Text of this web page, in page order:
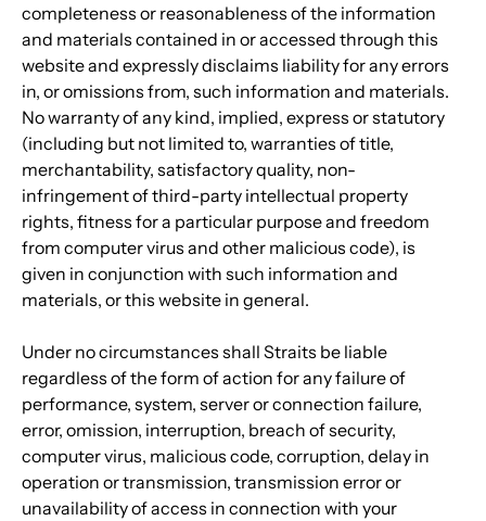
completeness or reasonableness of the information
and materials contained in or accessed through this
website and expressly disclaims liability for any errors
in, or omissions from, such information and materials.
No warranty of any kind, implied, express or statutory
(including but not limited to, warranties of title,
merchantability, satisfactory quality, non-
infringement of third-party intellectual property
rights, fitness for a particular purpose and freedom
from computer virus and other malicious code), is
given in conjunction with such information and
materials, or this website in general.
Under no circumstances shall Straits be liable
regardless of the form of action for any failure of
performance, system, server or connection failure,
error, omission, interruption, breach of security,
computer virus, malicious code, corruption, delay in
operation or transmission, transmission error or
unavailability of access in connection with your